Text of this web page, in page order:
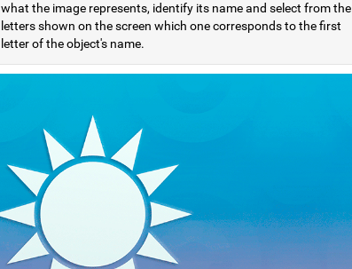
what the image represents, identify its name and select from the
letters shown on the screen which one corresponds to the first
letter of the object's name.